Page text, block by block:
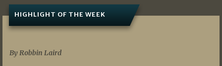
HIGHLIGHT OF THE WEEK
By Robbin Laird